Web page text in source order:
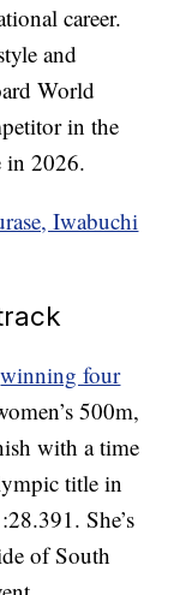
career.
and
World
in the
in 2026.
Iwabuchi
winning four
500m,
with a time
title in
She’s
of South